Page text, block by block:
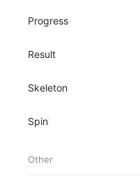
Progress
Result
Skeleton
Spin
Other